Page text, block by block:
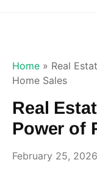
Home » Real
Home Sales
Real
Power of
February 25, 2026